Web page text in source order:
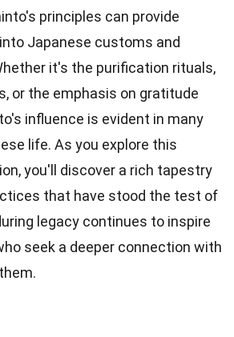
principles can provide
Japanese customs and
it's the purification rituals,
or the emphasis on gratitude
influence is evident in many
life. As you explore this
you'll discover a rich tapestry
that have stood the test of
legacy continues to inspire
seek a deeper connection with